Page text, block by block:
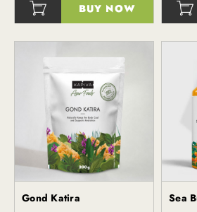
BUY NOW
Kapiva
Gond Katira Sea